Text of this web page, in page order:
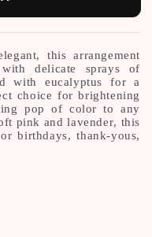
this arrangement
delicate sprays of
with eucalyptus for a
choice for brightening
pop of color to any
pink and lavender, this
birthdays, thank-yous,